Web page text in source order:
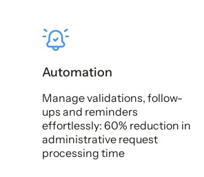
Automation
Manage validations, follow-
ups and reminders
effortlessly: 60% reduction in
administrative request
processing time